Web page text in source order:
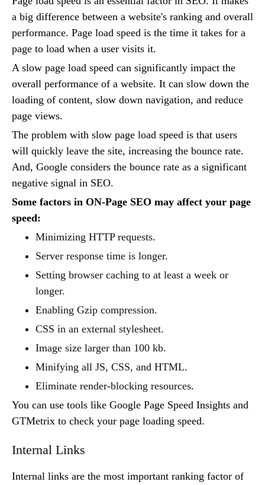
a big difference between a website's ranking and overall
performance. Page load speed is the time it takes for a
page to load when a user visits it.
A slow page load speed can significantly impact the
overall performance of a website. It can slow down the
loading of content, slow down navigation, and reduce
page views.
The problem with slow page load speed is that users
will quickly leave the site, increasing the bounce rate.
And, Google considers the bounce rate as a significant
negative signal in SEO.
Some factors in ON-Page SEO may affect your page
speed:
Minimizing HTTP requests.
Server response time is longer.
Setting browser caching to at least a week or
longer.
Enabling Gzip compression.
CSS in an external stylesheet.
Image size larger than 100 kb.
Minifying all JS, CSS, and HTML.
Eliminate render-blocking resources.
You can use tools like Google Page Speed Insights and
GTMetrix to check your page loading speed.
Internal Links
Internal links are the most important ranking factor of